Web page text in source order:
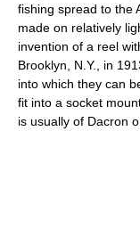
fishing spread to the
made on relatively
invention of a reel
Brooklyn, N.Y., in
into which they can
fit into a socket
is usually of Dacron